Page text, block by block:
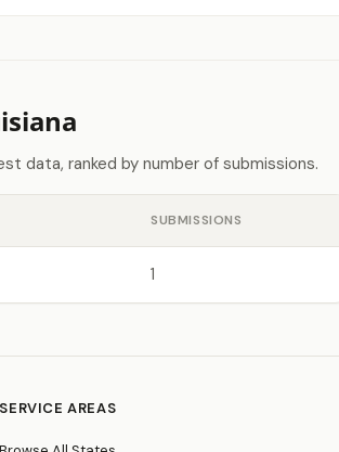
data, ranked by number of submissions.
SUBMISSIONS
1
SERVICE AREAS